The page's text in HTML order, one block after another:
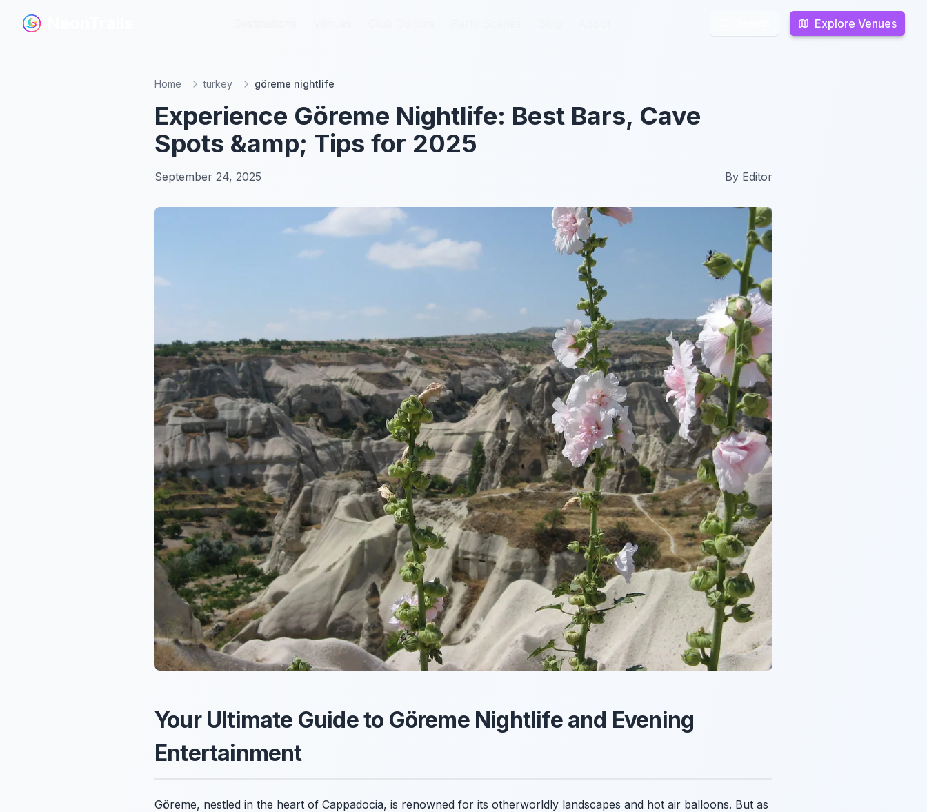
Explore Venues
Explore Venues
Home turkey göreme nightlife
Experience Göreme Nightlife: Best Bars, Cave
Spots &amp; Tips for 2025
September 24, 2025 By Editor
Your Ultimate Guide to Göreme Nightlife and Evening
Entertainment
Göreme, nestled in the heart of Cappadocia, is renowned for its otherworldly landscapes and hot air balloons. But as